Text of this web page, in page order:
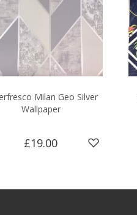
Milan Geo Silver
Wallpaper
£19.00